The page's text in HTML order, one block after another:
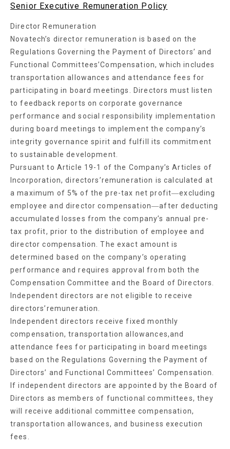
Senior Executive Remuneration Policy
Director Remuneration
Novatech’s director remuneration is based on the
Regulations Governing the Payment of Directors’ and
Functional Committees’Compensation, which includes
transportation allowances and attendance fees for
participating in board meetings. Directors must listen
to feedback reports on corporate governance
performance and social responsibility implementation
during board meetings to implement the company’s
integrity governance spirit and fulfill its commitment
to sustainable development.
Pursuant to Article 19-1 of the Company’s Articles of
Incorporation, directors’remuneration is calculated at
a maximum of 5% of the pre-tax net profit―excluding
employee and director compensation―after deducting
accumulated losses from the company’s annual pre-
tax profit, prior to the distribution of employee and
director compensation. The exact amount is
determined based on the company’s operating
performance and requires approval from both the
Compensation Committee and the Board of Directors.
Independent directors are not eligible to receive
directors’remuneration.
Independent directors receive fixed monthly
compensation, transportation allowances,and
attendance fees for participating in board meetings
based on the Regulations Governing the Payment of
Directors’ and Functional Committees’ Compensation.
If independent directors are appointed by the Board of
Directors as members of functional committees, they
will receive additional committee compensation,
transportation allowances, and business execution
fees.